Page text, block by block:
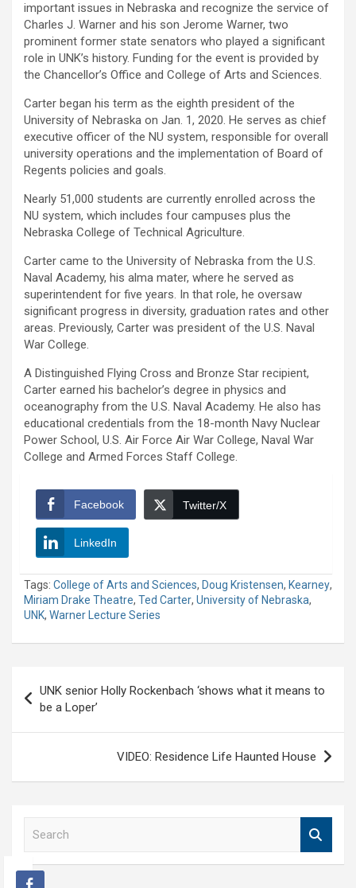
important issues in Nebraska and recognize the service of
Charles J. Warner and his son Jerome Warner, two
prominent former state senators who played a significant
role in UNK’s history. Funding for the event is provided by
the Chancellor’s Office and College of Arts and Sciences.
Carter began his term as the eighth president of the
University of Nebraska on Jan. 1, 2020. He serves as chief
executive officer of the NU system, responsible for overall
university operations and the implementation of Board of
Regents policies and goals.
Nearly 51,000 students are currently enrolled across the
NU system, which includes four campuses plus the
Nebraska College of Technical Agriculture.
Carter came to the University of Nebraska from the U.S.
Naval Academy, his alma mater, where he served as
superintendent for five years. In that role, he oversaw
significant progress in diversity, graduation rates and other
areas. Previously, Carter was president of the U.S. Naval
War College.
A Distinguished Flying Cross and Bronze Star recipient,
Carter earned his bachelor’s degree in physics and
oceanography from the U.S. Naval Academy. He also has
educational credentials from the 18-month Navy Nuclear
Power School, U.S. Air Force Air War College, Naval War
College and Armed Forces Staff College.
Facebook Twitter/X
LinkedIn
Tags: College of Arts and Sciences, Doug Kristensen, Kearney,
Miriam Drake Theatre, Ted Carter, University of Nebraska,
UNK, Warner Lecture Series
navigation
UNK senior Holly Rockenbach ‘shows what it means to
be a Loper’
VIDEO: Residence Life Haunted House
r